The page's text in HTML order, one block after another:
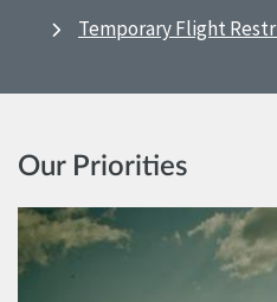
Temporary Flight
Our Priorities